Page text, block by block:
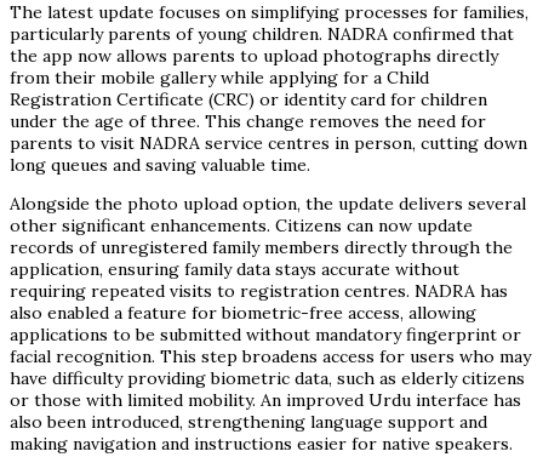
The latest update focuses on simplifying processes for families,
particularly parents of young children. NADRA confirmed that
the app now allows parents to upload photographs directly
from their mobile gallery while applying for a Child
Registration Certificate (CRC) or identity card for children
under the age of three. This change removes the need for
parents to visit NADRA service centres in person, cutting down
long queues and saving valuable time.
Alongside the photo upload option, the update delivers several
other significant enhancements. Citizens can now update
records of unregistered family members directly through the
application, ensuring family data stays accurate without
requiring repeated visits to registration centres. NADRA has
also enabled a feature for biometric-free access, allowing
applications to be submitted without mandatory fingerprint or
facial recognition. This step broadens access for users who may
have difficulty providing biometric data, such as elderly citizens
or those with limited mobility. An improved Urdu interface has
also been introduced, strengthening language support and
making navigation and instructions easier for native speakers.